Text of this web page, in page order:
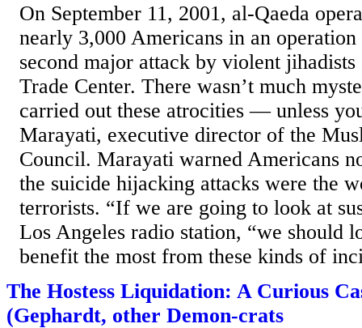
On September 11, 2001, al-Qaeda
nearly 3,000 Americans in an
second major attack by violent
Trade Center. There wasn’t much
carried out these atrocities — unless
Marayati, executive director of the
Council. Marayati warned Americans
the suicide hijacking attacks were the
terrorists. “If we are going to look at
Los Angeles radio station, “we should
benefit the most from these kinds of
The Hostess Liquidation: A Curious
(Gephardt, other Demon-crats